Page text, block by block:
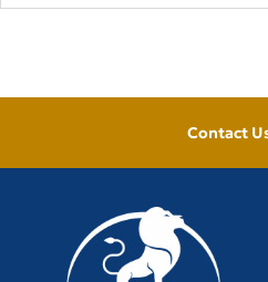
Contact